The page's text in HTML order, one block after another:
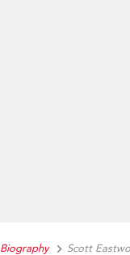
Biography Scott